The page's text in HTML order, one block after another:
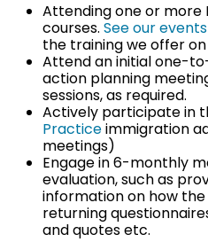
Attending one or more
courses. See our
the training we offer
Attend an initial one-
action planning
sessions, as required.
Actively participate in
Practiceimmigration
meetings)
Engage in 6-monthly
evaluation, such as
information on how
returning
and quotes etc.